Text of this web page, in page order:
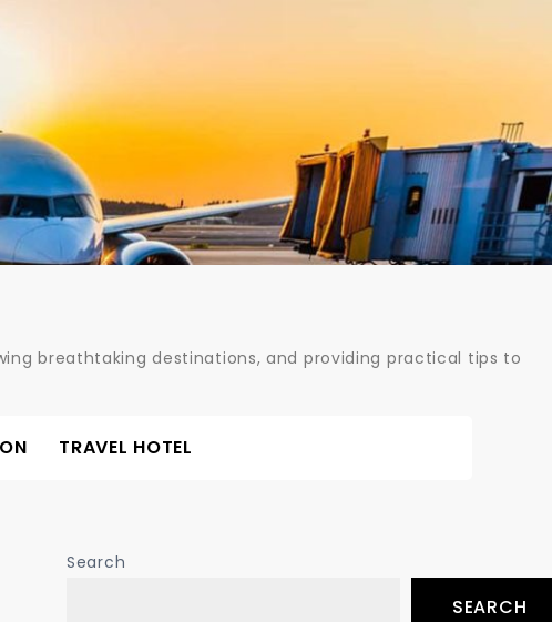
breathtaking destinations, and providing practical tips to
TRAVEL HOTEL
Search
SEARCH